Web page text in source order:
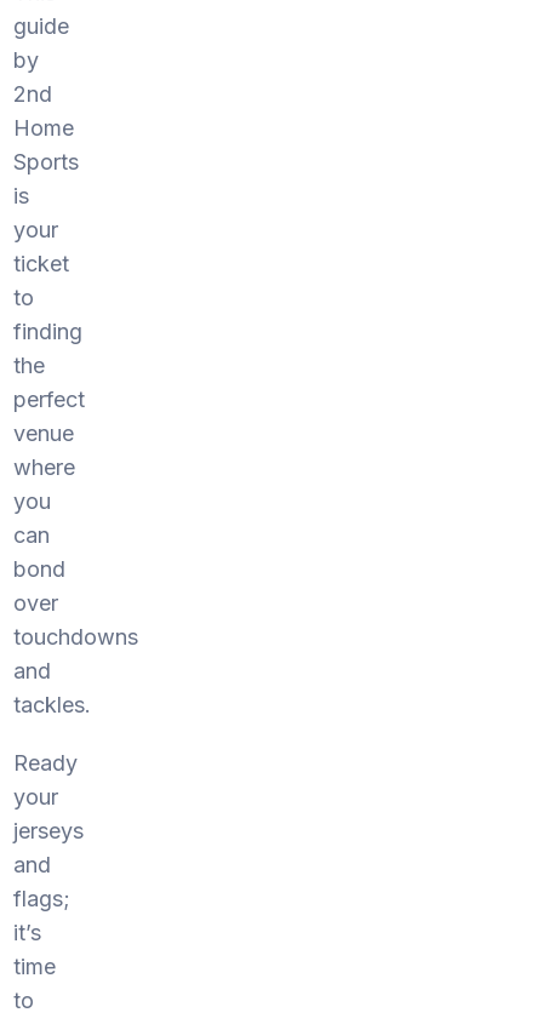
guide
by
2nd
Home
Sports
is
your
ticket
to
finding
the
perfect
venue
where
you
can
bond
over
touchdowns
and
tackles.
Ready
your
jerseys
and
flags;
it’s
time
to